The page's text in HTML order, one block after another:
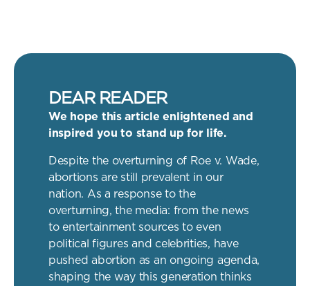
DEAR READER
We hope this article enlightened and
inspired you to stand up for life.
Despite the overturning of Roe v. Wade,
abortions are still prevalent in our
nation. As a response to the
overturning, the media: from the news
to entertainment sources to even
political figures and celebrities, have
pushed abortion as an ongoing agenda,
shaping the way this generation thinks